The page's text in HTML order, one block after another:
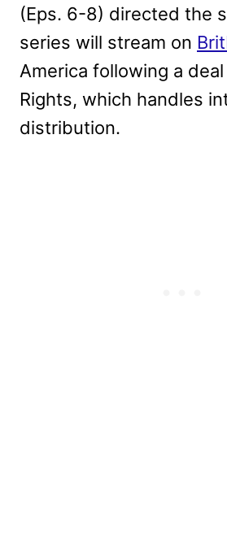
(Eps. 6-8) directed the
series will stream on
America following a
Rights, which handles
distribution.